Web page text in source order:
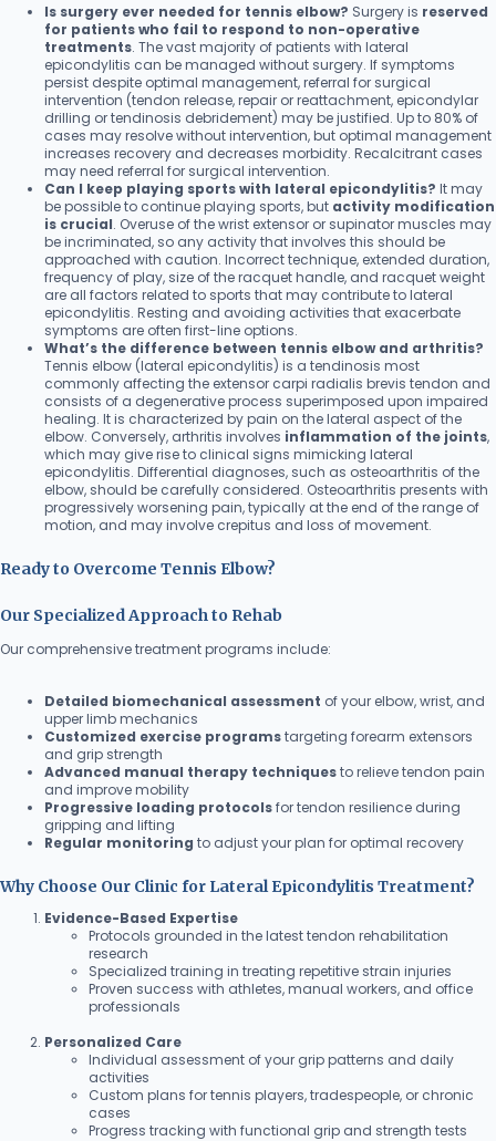
Is surgery ever needed for tennis elbow? Surgery is reserved
for patients who fail to respond to non-operative
treatments. The vast majority of patients with lateral
epicondylitis can be managed without surgery. If symptoms
persist despite optimal management, referral for surgical
intervention (tendon release, repair or reattachment, epicondylar
drilling or tendinosis debridement) may be justified. Up to 80% of
cases may resolve without intervention, but optimal management
increases recovery and decreases morbidity. Recalcitrant cases
may need referral for surgical intervention.
Can I keep playing sports with lateral epicondylitis? It may
be possible to continue playing sports, but activity modification
is crucial. Overuse of the wrist extensor or supinator muscles may
be incriminated, so any activity that involves this should be
approached with caution. Incorrect technique, extended duration,
frequency of play, size of the racquet handle, and racquet weight
are all factors related to sports that may contribute to lateral
epicondylitis. Resting and avoiding activities that exacerbate
symptoms are often first-line options.
What’s the difference between tennis elbow and arthritis?
Tennis elbow (lateral epicondylitis) is a tendinosis most
commonly affecting the extensor carpi radialis brevis tendon and
consists of a degenerative process superimposed upon impaired
healing. It is characterized by pain on the lateral aspect of the
elbow. Conversely, arthritis involves inflammation of the joints,
which may give rise to clinical signs mimicking lateral
epicondylitis. Differential diagnoses, such as osteoarthritis of the
elbow, should be carefully considered. Osteoarthritis presents with
progressively worsening pain, typically at the end of the range of
motion, and may involve crepitus and loss of movement.
Ready to Overcome Tennis Elbow?
Our Specialized Approach to Rehab
Our comprehensive treatment programs include:
Detailed biomechanical assessment of your elbow, wrist, and
upper limb mechanics
Customized exercise programstargeting forearm extensors
and grip strength
Advanced manual therapy techniquesto relieve tendon pain
and improve mobility
Progressive loading protocolsfor tendon resilience during
gripping and lifting
Regular monitoring to adjust your plan for optimal recovery
Why Choose Our Clinic for Lateral Epicondylitis Treatment?
Evidence-Based Expertise
Protocols grounded in the latest tendon rehabilitation
research
Specialized training in treating repetitive strain injuries
Proven success with athletes, manual workers, and office
professionals
Personalized Care
Individual assessment of your grip patterns and daily
activities
Custom plans for tennis players, tradespeople, or chronic
cases
Progress tracking with functional grip and strength tests